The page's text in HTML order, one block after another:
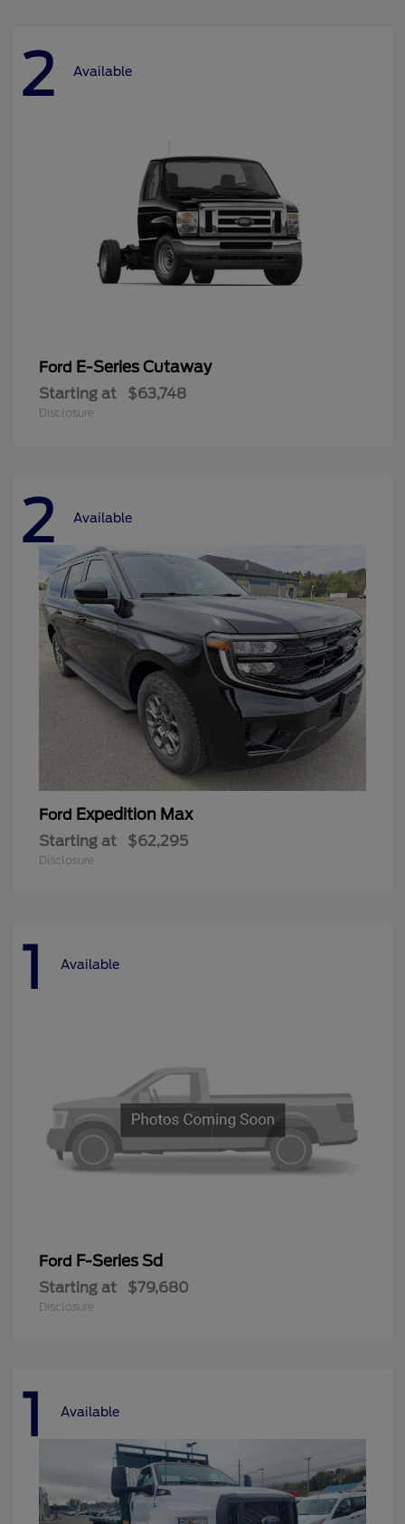
2 Available
Ford E-Series Cutaway
Starting at $63,748
Disclosure
2 Available
Ford Expedition Max
Starting at $62,295
Disclosure
1 Available
Ford F-Series Sd
Starting at $79,680
Disclosure
1 Available